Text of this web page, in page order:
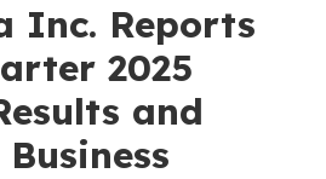
Inc. Reports
2025
and